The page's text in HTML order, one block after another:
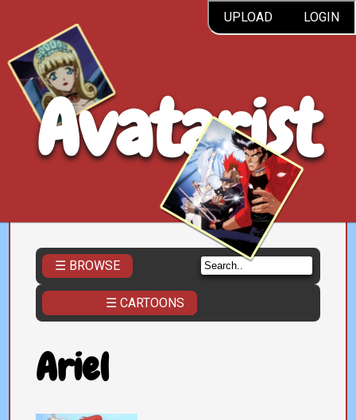
UPLOAD LOGIN
Avatarist
☰ BROWSE
☰ CARTOONS
Ariel